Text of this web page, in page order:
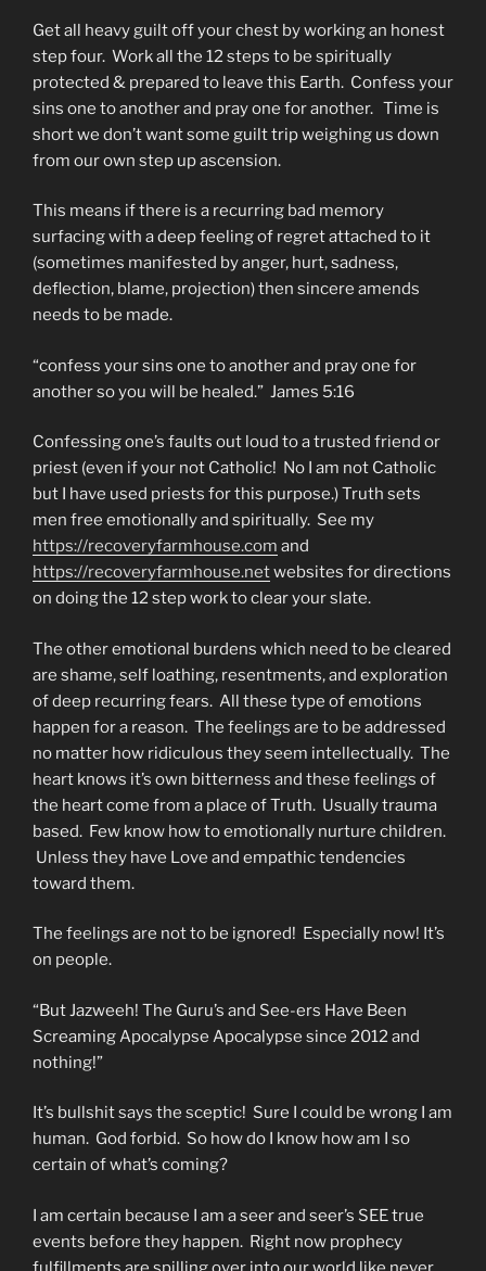
Get all heavy guilt off your chest by working an honest
step four. Work all the 12 steps to be spiritually
protected & prepared to leave this Earth. Confess your
sins one to another and pray one for another. Time is
short we don’t want some guilt trip weighing us down
from our own step up ascension.
This means if there is a recurring bad memory
surfacing with a deep feeling of regret attached to it
(sometimes manifested by anger, hurt, sadness,
deflection, blame, projection) then sincere amends
needs to be made.
“confess your sins one to another and pray one for
another so you will be healed.” James 5:16
Confessing one’s faults out loud to a trusted friend or
priest (even if your not Catholic! No I am not Catholic
but I have used priests for this purpose.) Truth sets
men free emotionally and spiritually. See my
https://recoveryfarmhouse.com and
https://recoveryfarmhouse.netwebsites for directions
on doing the 12 step work to clear your slate.
The other emotional burdens which need to be cleared
are shame, self loathing, resentments, and exploration
of deep recurring fears. All these type of emotions
happen for a reason. The feelings are to be addressed
no matter how ridiculous they seem intellectually. The
heart knows it’s own bitterness and these feelings of
the heart come from a place of Truth. Usually trauma
based. Few know how to emotionally nurture children.
Unless they have Love and empathic tendencies
toward them.
The feelings are not to be ignored! Especially now! It’s
on people.
“But Jazweeh! The Guru’s and See-ers Have Been
Screaming Apocalypse Apocalypse since 2012 and
nothing!”
It’s bullshit says the sceptic! Sure I could be wrong I am
human. God forbid. So how do I know how am I so
certain of what’s coming?
I am certain because I am a seer and seer’s SEE true
events before they happen. Right now prophecy